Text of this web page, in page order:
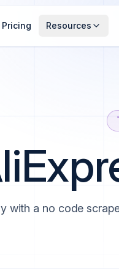
Pricing Resources
with a no code